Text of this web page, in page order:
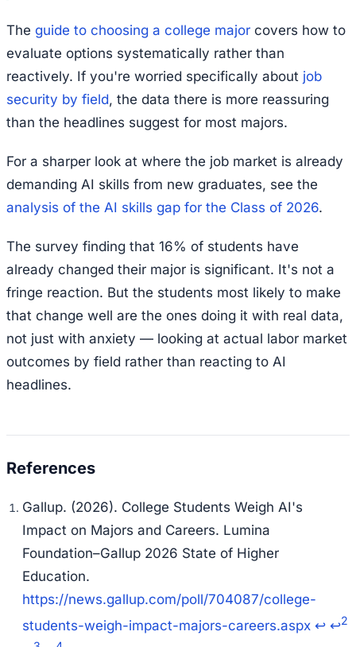
The guide to choosing a college major covers how to
evaluate options systematically rather than
reactively. If you're worried specifically about job
security by field, the data there is more reassuring
than the headlines suggest for most majors.
For a sharper look at where the job market is already
demanding AI skills from new graduates, see the
analysis of the AI skills gap for the Class of 2026.
The survey finding that 16% of students have
already changed their major is significant. It's not a
fringe reaction. But the students most likely to make
that change well are the ones doing it with real data,
not just with anxiety — looking at actual labor market
outcomes by field rather than reacting to AI
headlines.
Gallup. (2026). College Students Weigh AI's
Impact on Majors and Careers. Lumina
Foundation–Gallup 2026 State of Higher
Education.
https://news.gallup.com/poll/704087/college-
students-weigh-impact-majors-careers.aspx ↩ ↩2